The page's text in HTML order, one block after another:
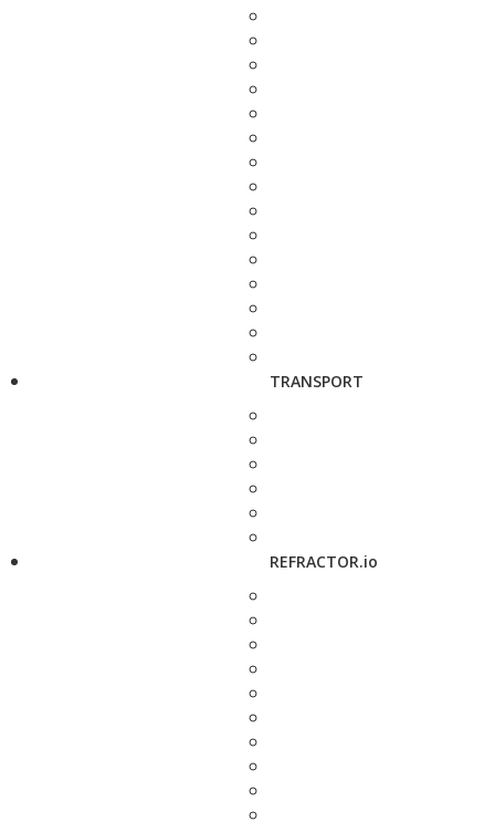
TRANSPORT
REFRACTOR.io